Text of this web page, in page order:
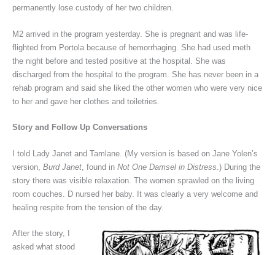
permanently lose custody of her two children.
M2 arrived in the program yesterday. She is pregnant and was life-
flighted from Portola because of hemorrhaging. She had used meth
the night before and tested positive at the hospital. She was
discharged from the hospital to the program. She has never been in a
rehab program and said she liked the other women who were very nice
to her and gave her clothes and toiletries.
Story and Follow Up Conversations
I told Lady Janet and Tamlane. (My version is based on Jane Yolen’s
version, Burd Janet , found in Not One Damsel in Distress .) During the
story there was visible relaxation. The women sprawled on the living
room couches. D nursed her baby. It was clearly a very welcome and
healing respite from the tension of the day.
After the story, I
asked what stood